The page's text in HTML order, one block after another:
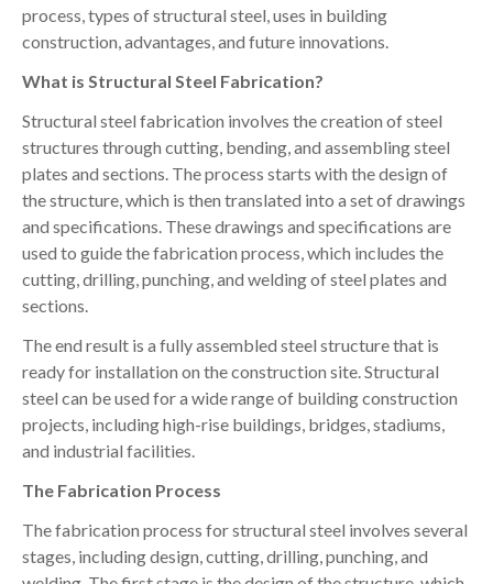
process, types of structural steel, uses in building
construction, advantages, and future innovations.
What is Structural Steel Fabrication?
Structural steel fabrication involves the creation of steel
structures through cutting, bending, and assembling steel
plates and sections. The process starts with the design of
the structure, which is then translated into a set of drawings
and specifications. These drawings and specifications are
used to guide the fabrication process, which includes the
cutting, drilling, punching, and welding of steel plates and
sections.
The end result is a fully assembled steel structure that is
ready for installation on the construction site. Structural
steel can be used for a wide range of building construction
projects, including high-rise buildings, bridges, stadiums,
and industrial facilities.
The Fabrication Process
The fabrication process for structural steel involves several
stages, including design, cutting, drilling, punching, and